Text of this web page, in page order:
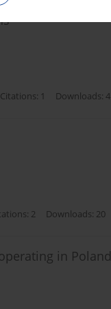
Citations: 1 Downloads: 4
2 Downloads: 20
in Poland